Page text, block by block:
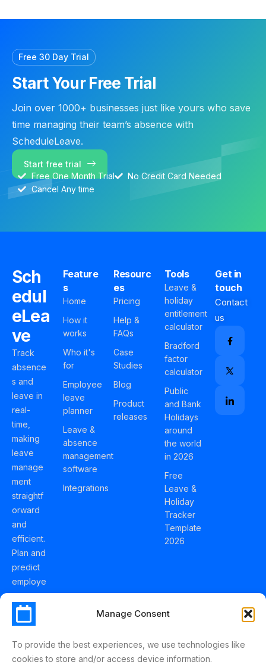
Manage Consent
To provide the best experiences, we use technologies like
cookies to store and/or access device information.
Free 30 Day Trial
Start Your Free Trial
Join over 1000+ businesses just like yours who save
time managing their team’s absence with
ScheduleLeave.
Start free trial
Free One Month Trial
No Credit Card Needed
Cancel Any time
Sch
edul
eLea
ve
Track
absence
s and
leave in
real-
time,
making
leave
manage
ment
straightf
orward
and
efficient.
Plan and
predict
employe
e
holidays
effortles
Schedul
Feature
s
Home
How it
works
Who it's
for
Employee
leave
planner
Leave &
absence
management
software
Integrations
Resourc
es
Pricing
Help &
FAQs
Case
Studies
Blog
Product
releases
Tools
Leave &
holiday
entitlement
calculator
Bradford
factor
calculator
Public
and Bank
Holidays
around
the world
in 2026
Free
Leave &
Holiday
Tracker
Template
2026
Get in
touch
Contact
us